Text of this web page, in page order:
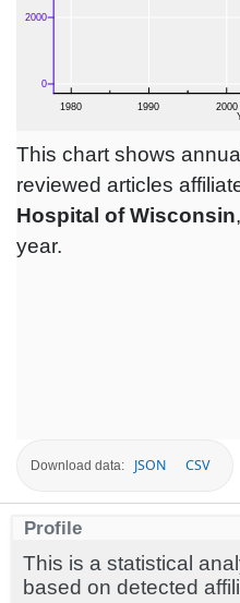
This chart shows
reviewed articles
Hospital of Wisconsin
year.
Download data: JSON CSV
Profile
This is a statistical
based on detected